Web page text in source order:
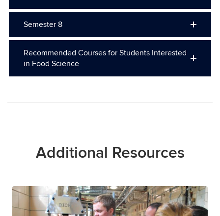
Semester 8
Recommended Courses for Students Interested
in Food Science
Additional Resources